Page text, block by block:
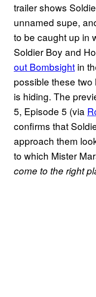
trailer shows
unnamed supe,
to be caught up in
Soldier Boy and
out Bombsight in
possible these
is hiding. The
5, Episode 5 (via
confirms that
approach them
to which Mister
come to the right